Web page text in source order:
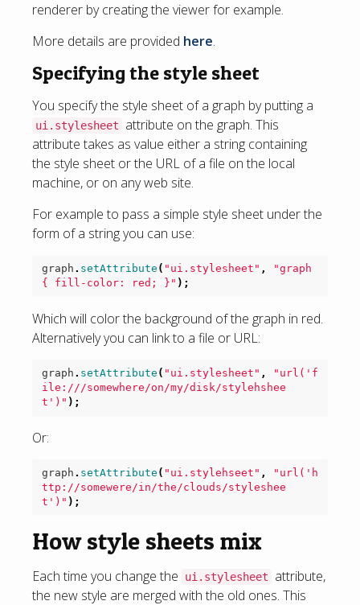
renderer by creating the viewer for example.
More details are provided here.
Specifying the style sheet
You specify the style sheet of a graph by putting a
ui.stylesheet
attribute on the graph. This
attribute takes as value either a string containing
the style sheet or the URL of a file on the local
machine, or on any web site.
For example to pass a simple style sheet under the
form of a string you can use:
graph . setAttribute ( "ui.stylesheet" ,
"graph
{ fill-color: red; }" );
Which will color the background of the graph in red.
Alternatively you can link to a file or URL:
graph . setAttribute ( "ui.stylesheet" ,
"url('f
ile:///somewhere/on/my/disk/stylehshee
t')" );
Or:
graph . setAttribute ( "ui.stylehseet" ,
"url('h
ttp://somewere/in/the/clouds/styleshee
t')" );
How style sheets mix
Each time you change the ui.stylesheet
attribute,
the new style are merged with the old ones. This